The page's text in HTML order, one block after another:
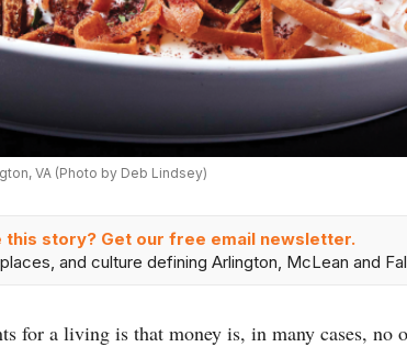
VA (Photo by Deb Lindsey)
this story? Get our free email newsletter.
and culture defining Arlington, McLean and
for a living is that money is, in many cases, no